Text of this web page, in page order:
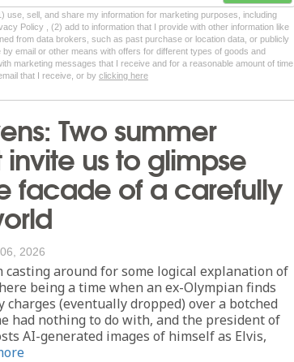
use, sell, and share my information for marketing purposes, including
Policy , (2) add to information that I provide with other information like
from data brokers, such as past purchase or location data, or publicly
email or other means with offers for different types of goods and
marketing messages that I receive and for a reasonable amount of time
that I receive, or by clicking here
Two summer
us to glimpse
facade of a carefully
2026
casting around for some logical explanation of
being a time when an ex-Olympian finds
(eventually dropped) over a botched
had nothing to do with, and the president of
AI-generated images of himself as Elvis,